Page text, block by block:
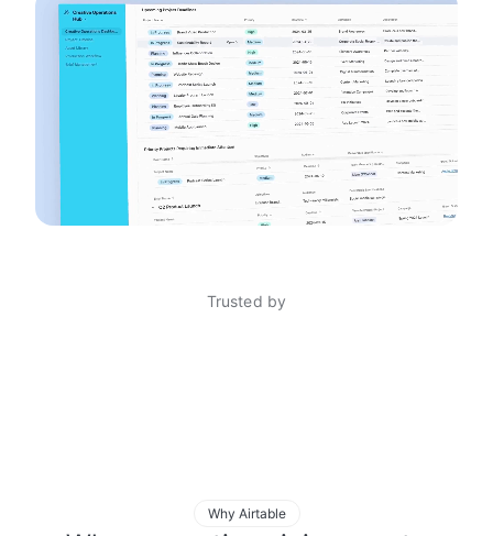
Trusted by
Why Airtable